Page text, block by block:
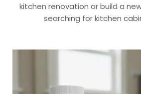
kitchen renovation or build a
searching for kitchen